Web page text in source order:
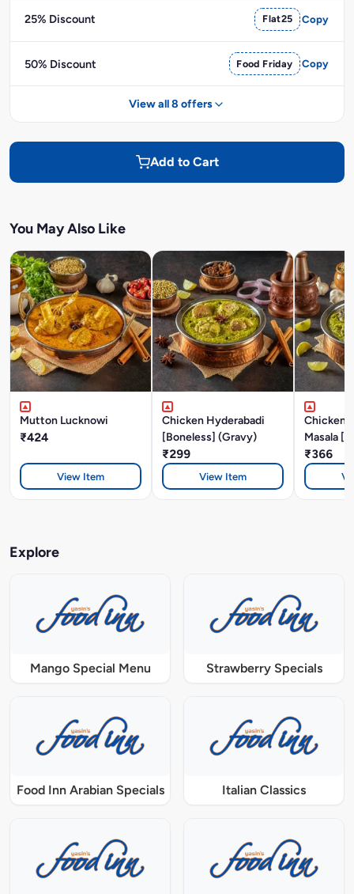
25% Discount Flat25 Copy
50% Discount Food Friday Copy
View all 8 offers
Add to Cart
You May Also Like
Mutton Lucknowi
₹424
View Item
Chicken Hyderabadi
[Boneless] (Gravy)
₹299
View Item
Chicken
Masala
₹366
Explore
Mango Special Menu Strawberry Specials
Food Inn Arabian Specials Italian Classics